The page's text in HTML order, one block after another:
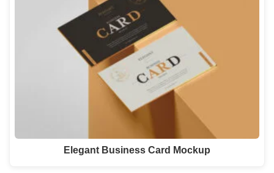
Elegant Business Card Mockup